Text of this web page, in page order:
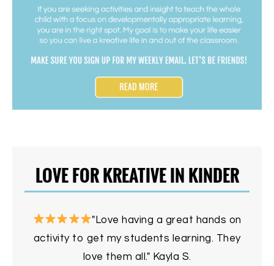
LOVE FOR KREATIVE IN KINDER
"Love having a great hands on
activity to get my students learning. They
love them all." Kayla S.